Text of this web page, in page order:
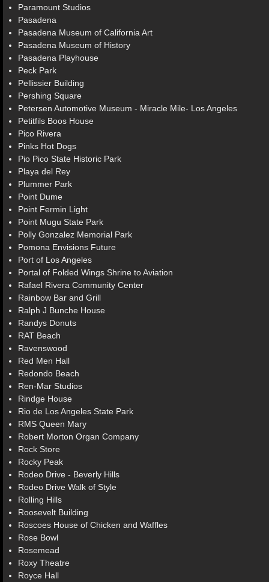
Paramount Studios
Pasadena
Pasadena Museum of California Art
Pasadena Museum of History
Pasadena Playhouse
Peck Park
Pellissier Building
Pershing Square
Petersen Automotive Museum - Miracle Mile- Los Angeles
Petitfils Boos House
Pico Rivera
Pinks Hot Dogs
Pio Pico State Historic Park
Playa del Rey
Plummer Park
Point Dume
Point Fermin Light
Point Mugu State Park
Polly Gonzalez Memorial Park
Pomona Envisions Future
Port of Los Angeles
Portal of Folded Wings Shrine to Aviation
Rafael Rivera Community Center
Rainbow Bar and Grill
Ralph J Bunche House
Randys Donuts
RAT Beach
Ravenswood
Red Men Hall
Redondo Beach
Ren-Mar Studios
Rindge House
Rio de Los Angeles State Park
RMS Queen Mary
Robert Morton Organ Company
Rock Store
Rocky Peak
Rodeo Drive - Beverly Hills
Rodeo Drive Walk of Style
Rolling Hills
Roosevelt Building
Roscoes House of Chicken and Waffles
Rose Bowl
Rosemead
Roxy Theatre
Royce Hall